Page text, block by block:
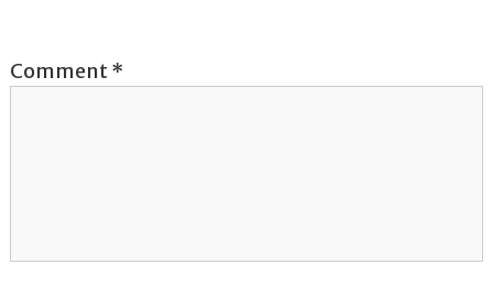
i
Comment*